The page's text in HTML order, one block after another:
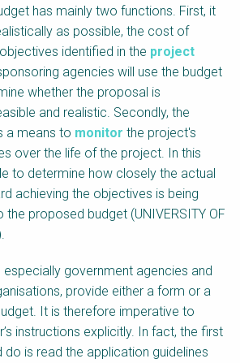
has mainly two functions. First, it
as possible, the cost of
identified in the project
sponsoring agencies will use the budget
whether the proposal is
and realistic. Secondly, the
a means to monitor the project's
over the life of the project. In this
to determine how closely the actual
achieving the objectives is being
the proposed budget (UNIVERSITY OF
especially government agencies and
provide either a form or a
It is therefore imperative to
instructions explicitly. In fact, the first
do is read the application guidelines